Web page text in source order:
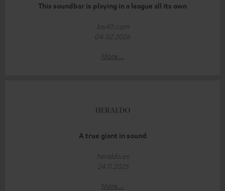
This soundbar is playing in a league all its own
los40.com
04.02.2026
More...
A true giant in sound
heraldo.es
24.11.2025
More...